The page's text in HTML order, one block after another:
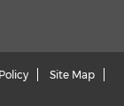
Site Map